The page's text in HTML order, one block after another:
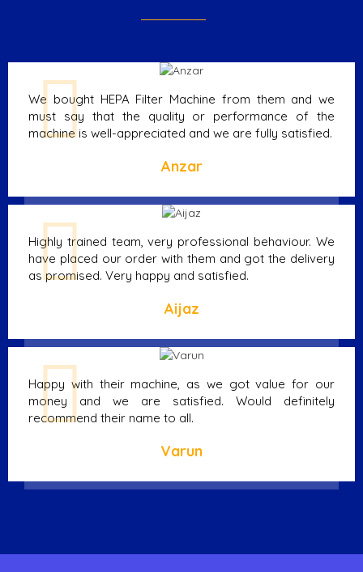
We bought HEPA Filter Machine from them and we
must say that the quality or performance of the
machine is well-appreciated and we are fully satisfied.
Anzar
Highly trained team, very professional behaviour. We
have placed our order with them and got the delivery
as promised. Very happy and satisfied.
Aijaz
Happy with their machine, as we got value for our
money and we are satisfied. Would definitely
recommend their name to all.
Varun